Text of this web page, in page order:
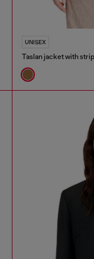
UNISEX
Taslan jacket with